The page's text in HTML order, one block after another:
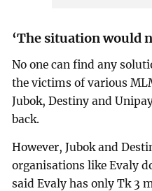
‘The situation would
No one can find any
the victims of various
Jubok, Destiny and
back.
However, Jubok and
organisations like Evaly
said Evaly has only Tk 3